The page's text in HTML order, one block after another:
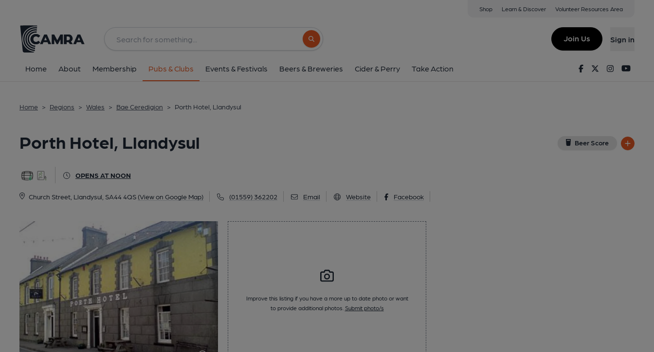
Shop Learn & Discover Volunteer Resources Area
Search button
Join Us Sign in
Home About Membership Pubs & Clubs Events & Festivals Beers & Breweries Cider & Perry Take Action FacebookTwitterInstagram
Home > Regions > Wales > Bae Ceredigion > Porth Hotel, Llandysul
Porth Hotel, Llandysul Beer Score
OPENS AT NOON
Church Street, Llandysul, SA44 4QS (View on Google Map) (01559) 362202 Email Website Facebook
All
Improve this listing if you have a more up to date photo or want
to provide additional photos. Submit photo/s